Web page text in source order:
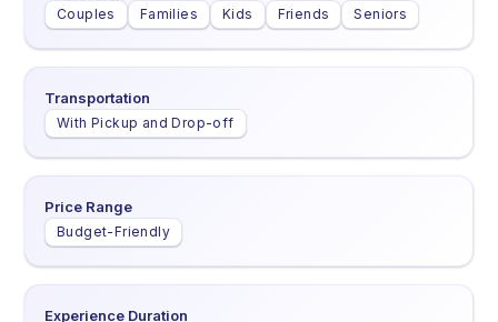
Couples Families Kids Friends Seniors
Transportation
With Pickup and Drop-off
Price Range
Budget-Friendly
Experience Duration